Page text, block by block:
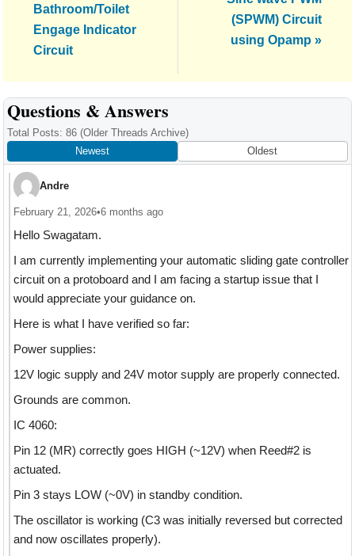
Post:
Bathroom/Toilet
Engage Indicator
Circuit
Post:(SPWM) Circuit
using Opamp »
Reader
Interactions
Questions & Answers
Total Posts: 86 (Older Threads Archive)
Newest
Oldest
Andre
February 21, 2026•6 months ago
Hello Swagatam.
I am currently implementing your automatic sliding gate controller
circuit on a protoboard and I am facing a startup issue that I
would appreciate your guidance on.
Here is what I have verified so far:
Power supplies:
12V logic supply and 24V motor supply are properly connected.
Grounds are common.
IC 4060:
Pin 12 (MR) correctly goes HIGH (~12V) when Reed#2 is
actuated.
Pin 3 stays LOW (~0V) in standby condition.
The oscillator is working (C3 was initially reversed but corrected
and now oscillates properly).